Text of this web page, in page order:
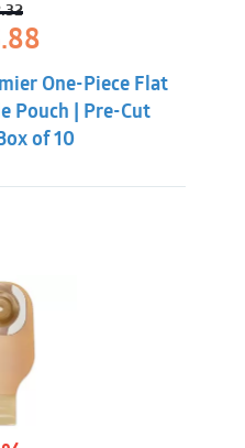
is:
$55.88.
One-Piece Flat
Pouch | Pre-Cut
of 10